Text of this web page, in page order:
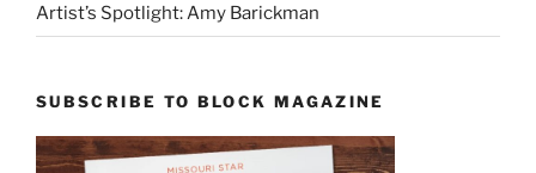
Artist’s Spotlight: Amy Barickman
SUBSCRIBE TO BLOCK MAGAZINE